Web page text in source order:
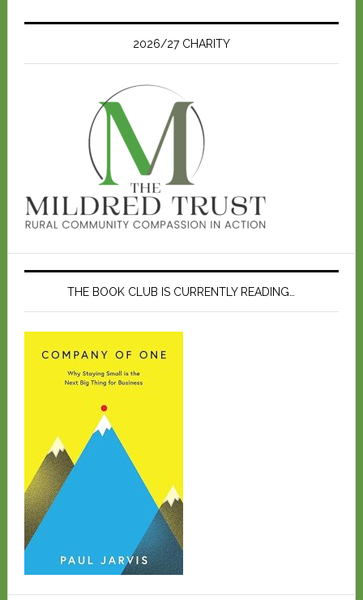
2026/27 CHARITY
THE BOOK CLUB IS CURRENTLY READING…